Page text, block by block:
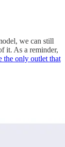
we can still
it. As a reminder,
the only outlet that